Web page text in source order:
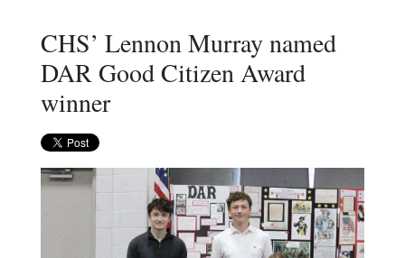
CHS’ Lennon Murray named
DAR Good Citizen Award
winner